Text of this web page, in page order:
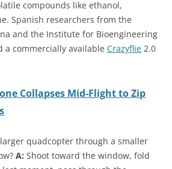
compounds like ethanol,
Spanish researchers from the
and the Institute for Bioengineering
a commercially available Crazyflie 2.0
Collapses Mid-Flight to Zip
quadcopter through a smaller
A: Shoot toward the window, fold